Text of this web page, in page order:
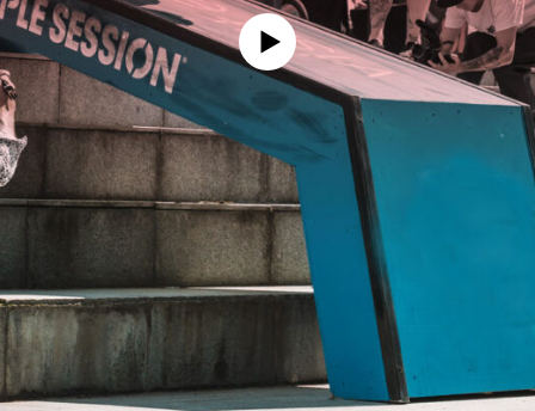
Saturday 07.03
DAY ONE LIVE STREAM
Sunday 08.03
DAY TWO LIVE STREAM
replay